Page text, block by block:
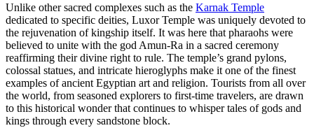
Unlike other sacred complexes such as the Karnak Temple
dedicated to specific deities, Luxor Temple was uniquely devoted to
the rejuvenation of kingship itself. It was here that pharaohs were
believed to unite with the god Amun-Ra in a sacred ceremony
reaffirming their divine right to rule. The temple’s grand pylons,
colossal statues, and intricate hieroglyphs make it one of the finest
examples of ancient Egyptian art and religion. Tourists from all over
the world, from seasoned explorers to first-time travelers, are drawn
to this historical wonder that continues to whisper tales of gods and
kings through every sandstone block.